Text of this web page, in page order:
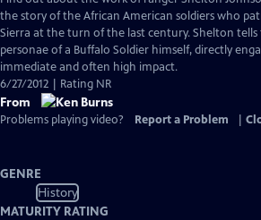
Closed
Captions
the story of the African American soldiers who
Sierra at the turn of the last century. Shelton
personae of a Buffalo Soldier himself, directly
immediate and often high impact.
6/27/2012 | Rating NR
From
Problems playing video? Report a Problem
GENRE
History
MATURITY RATING